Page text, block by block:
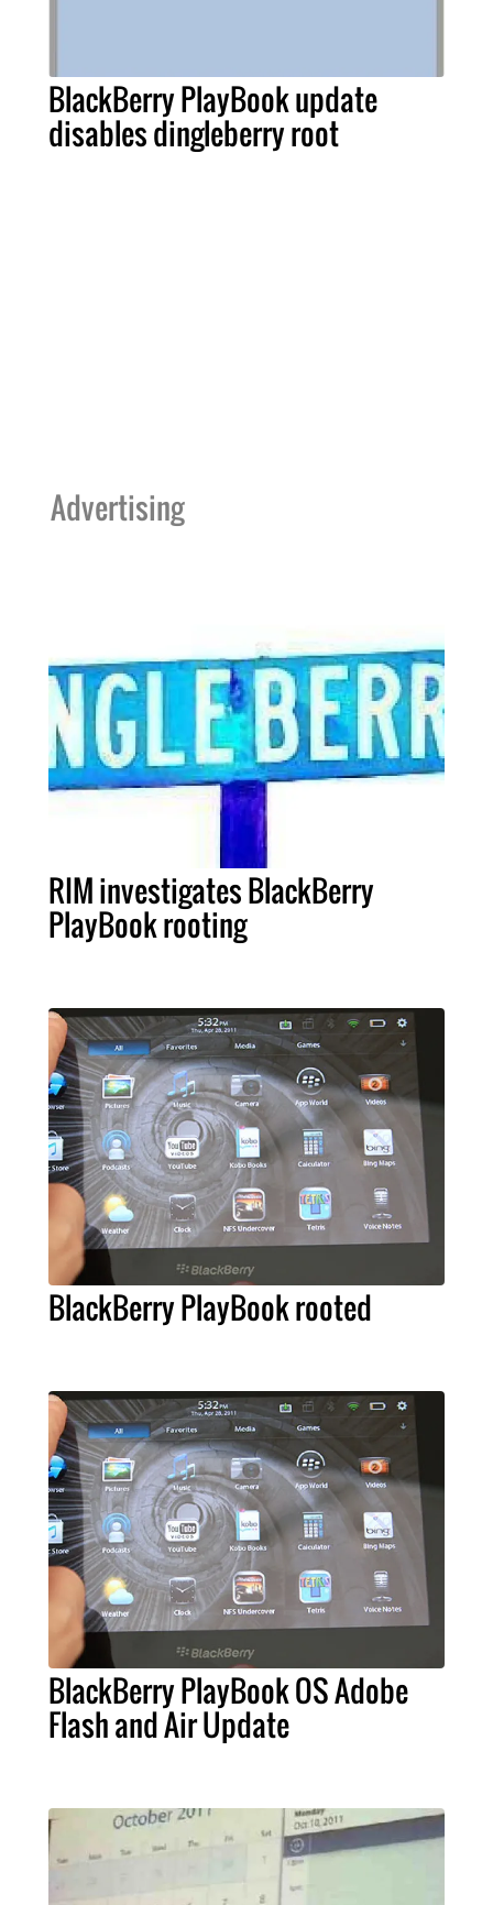
BlackBerry PlayBook update
disables dingleberry root
Advertising
RIM investigates BlackBerry
PlayBook rooting
BlackBerry PlayBook rooted
BlackBerry PlayBook OS Adobe
Flash and Air Update